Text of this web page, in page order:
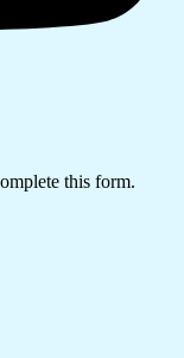
this form.